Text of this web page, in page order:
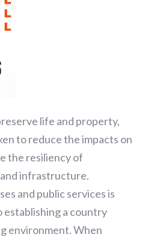
life and property,
to reduce the impacts on
the resiliency of
infrastructure.
and public services is
a country
environment. When